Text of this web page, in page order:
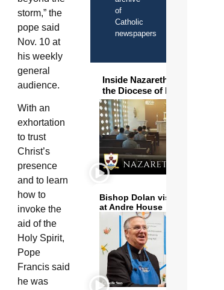
storm,” the
pope said
Nov. 10 at
his weekly
general
audience.
With an
exhortation
to trust
Christ’s
presence
and to learn
how to
invoke the
aid of the
Holy Spirit,
Pope
Francis said
he was
of
Catholic
newspapers
Inside Nazareth Seminary in
the Diocese of Phoenix
Bishop Dolan visits and serves
at Andre House